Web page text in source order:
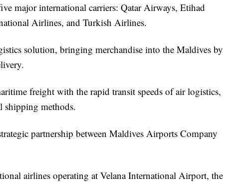
major international carriers: Qatar Airways, Etihad
Airlines, and Turkish Airlines.
solution, bringing merchandise into the Maldives by
freight with the rapid transit speeds of air logistics,
shipping methods.
partnership between Maldives Airports Company
airlines operating at Velana International Airport, the